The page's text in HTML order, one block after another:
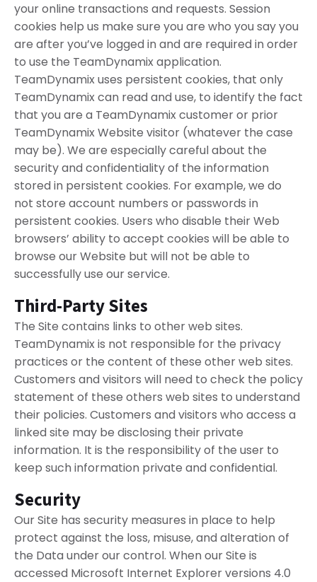
your online transactions and requests. Session
cookies help us make sure you are who you say you
are after you’ve logged in and are required in order
to use the TeamDynamix application.
TeamDynamix uses persistent cookies, that only
TeamDynamix can read and use, to identify the fact
that you are a TeamDynamix customer or prior
TeamDynamix Website visitor (whatever the case
may be). We are especially careful about the
security and confidentiality of the information
stored in persistent cookies. For example, we do
not store account numbers or passwords in
persistent cookies. Users who disable their Web
browsers’ ability to accept cookies will be able to
browse our Website but will not be able to
successfully use our service.
Third-Party Sites
The Site contains links to other web sites.
TeamDynamix is not responsible for the privacy
practices or the content of these other web sites.
Customers and visitors will need to check the policy
statement of these others web sites to understand
their policies. Customers and visitors who access a
linked site may be disclosing their private
information. It is the responsibility of the user to
keep such information private and confidential.
Security
Our Site has security measures in place to help
protect against the loss, misuse, and alteration of
the Data under our control. When our Site is
accessed Microsoft Internet Explorer versions 4.0